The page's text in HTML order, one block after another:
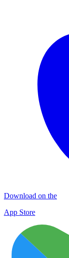
Download on the
App Store